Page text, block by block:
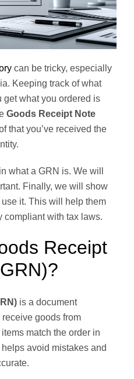
can be tricky, especially
Keeping track of what
get what you ordered is
Goods Receipt Note
that you’ve received the
what a GRN is. We will
Finally, we will show
it. This will help them
compliant with tax laws.
Receipt
is a document
goods from
match the order in
avoid mistakes and